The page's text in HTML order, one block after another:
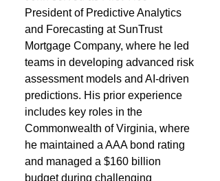
President of Predictive Analytics
and Forecasting at SunTrust
Mortgage Company, where he led
teams in developing advanced risk
assessment models and AI-driven
predictions. His prior experience
includes key roles in the
Commonwealth of Virginia, where
he maintained a AAA bond rating
and managed a $160 billion
budget during challenging